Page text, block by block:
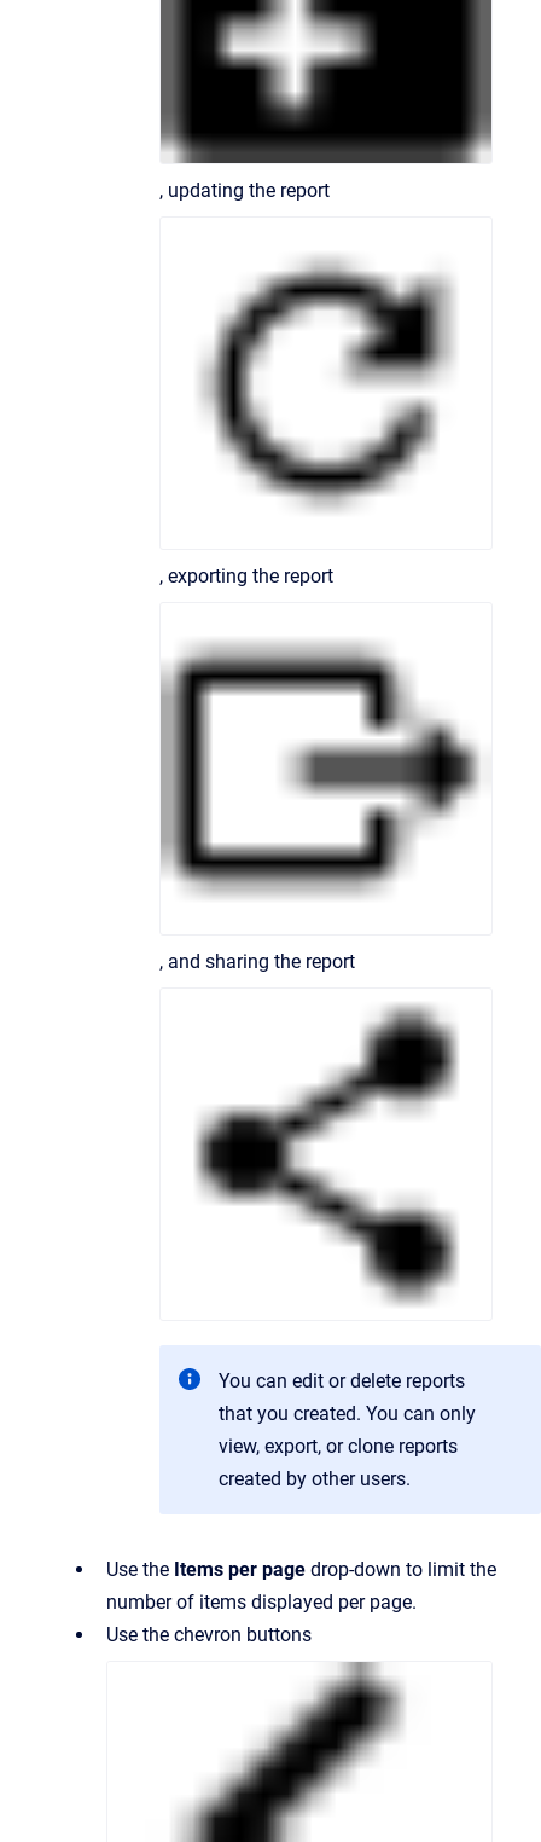
, updating the report
, exporting the report
, and sharing the report
You can edit or delete reports
that you created. You can only
view, export, or clone reports
created by other users.
Use the Items per page drop-down to limit the
number of items displayed per page.
Use the chevron buttons